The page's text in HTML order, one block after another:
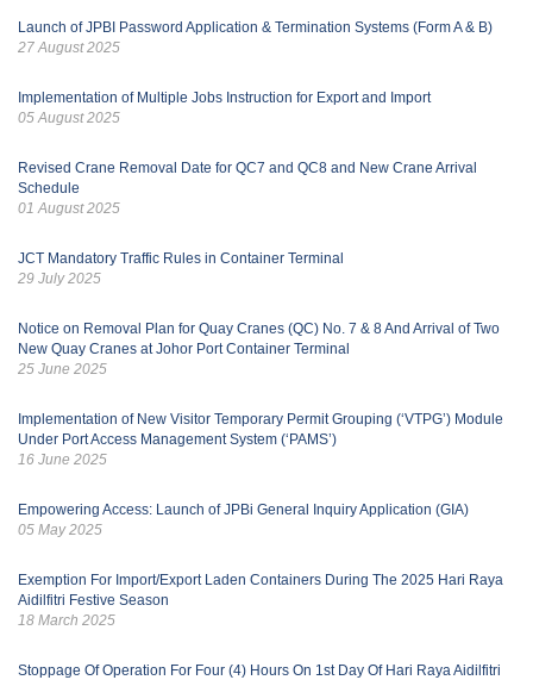
Launch of JPBI Password Application & Termination Systems (Form A & B)
27 August 2025
Implementation of Multiple Jobs Instruction for Export and Import
05 August 2025
Revised Crane Removal Date for QC7 and QC8 and New Crane Arrival
Schedule
01 August 2025
JCT Mandatory Traffic Rules in Container Terminal
29 July 2025
Notice on Removal Plan for Quay Cranes (QC) No. 7 & 8 And Arrival of Two
New Quay Cranes at Johor Port Container Terminal
25 June 2025
Implementation of New Visitor Temporary Permit Grouping (‘VTPG’) Module
Under Port Access Management System (‘PAMS’)
16 June 2025
Empowering Access: Launch of JPBi General Inquiry Application (GIA)
05 May 2025
Exemption For Import/Export Laden Containers During The 2025 Hari Raya
Aidilfitri Festive Season
18 March 2025
Stoppage Of Operation For Four (4) Hours On 1st Day Of Hari Raya Aidilfitri